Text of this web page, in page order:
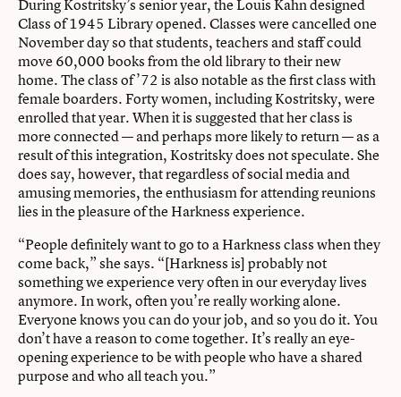
During Kostritsky’s senior year, the Louis Kahn designed
Class of 1945 Library opened. Classes were cancelled one
November day so that students, teachers and staff could
move 60,000 books from the old library to their new
home. The class of ’72 is also notable as the first class with
female boarders. Forty women, including Kostritsky, were
enrolled that year. When it is suggested that her class is
more connected — and perhaps more likely to return — as a
result of this integration, Kostritsky does not speculate. She
does say, however, that regardless of social media and
amusing memories, the enthusiasm for attending reunions
lies in the pleasure of the Harkness experience.
“People definitely want to go to a Harkness class when they
come back,” she says. “[Harkness is] probably not
something we experience very often in our everyday lives
anymore. In work, often you’re really working alone.
Everyone knows you can do your job, and so you do it. You
don’t have a reason to come together. It’s really an eye-
opening experience to be with people who have a shared
purpose and who all teach you.”